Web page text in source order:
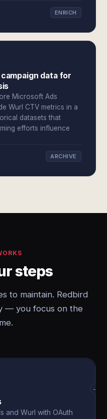
ENRICH
data for
Microsoft Ads
Wurl CTV metrics in a
datasets that
efforts influence
ARCHIVE
steps
to maintain. Redbird
— you focus on the
and Wurl with OAuth
→